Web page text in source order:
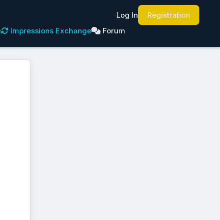
Log In
Registration
Impressions Exchange Forum